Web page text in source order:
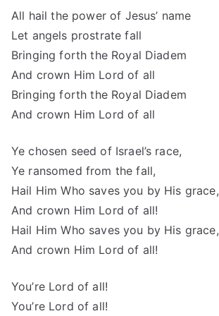
All hail the power of Jesus’ name
Let angels prostrate fall
Bringing forth the Royal Diadem
And crown Him Lord of all
Bringing forth the Royal Diadem
And crown Him Lord of all
Ye chosen seed of Israel’s race,
Ye ransomed from the fall,
Hail Him Who saves you by His grace,
And crown Him Lord of all!
Hail Him Who saves you by His grace,
And crown Him Lord of all!
You’re Lord of all!
You’re Lord of all!